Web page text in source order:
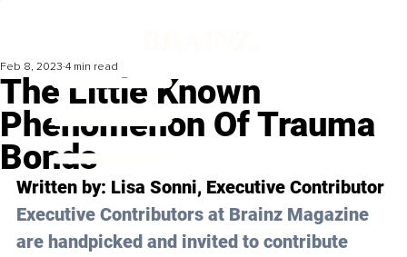
The Little Known
Phenomenon Of Trauma
Bonds
Feb 8, 2023 4 min read
Written by: Lisa Sonni, Executive Contributor
Executive Contributors at Brainz Magazine
are handpicked and invited to contribute